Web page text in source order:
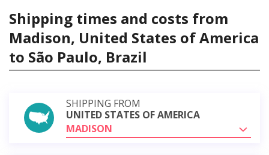
Shipping times and costs from
Madison, United States of America
to São Paulo, Brazil
SHIPPING FROM
UNITED STATES OF AMERICA
MADISON